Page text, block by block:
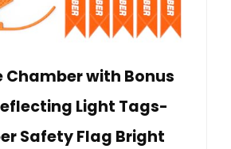
Chamber with Bonus
Light Tags-
Safety Flag Bright